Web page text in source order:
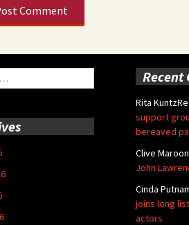
Recent
Rita
support
bereaved
Clive Maroon
John
Cinda
joins long
actors